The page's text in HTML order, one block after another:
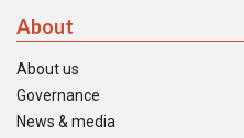
About
About us
Governance
News & media